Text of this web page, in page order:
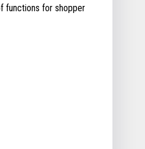
functions for shopper